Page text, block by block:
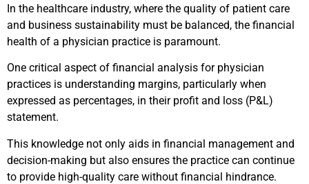
In the healthcare industry, where the quality of patient care
and business sustainability must be balanced, the financial
health of a physician practice is paramount.
One critical aspect of financial analysis for physician
practices is understanding margins, particularly when
expressed as percentages, in their profit and loss (P&L)
statement.
This knowledge not only aids in financial management and
decision-making but also ensures the practice can continue
to provide high-quality care without financial hindrance.